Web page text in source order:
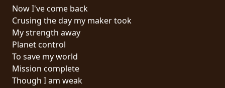
BIO
CART
STORE
STREAMING
Now I've come back
Crusing the day my maker took
My strength away
Planet control
To save my world
Mission complete
Though I am weak